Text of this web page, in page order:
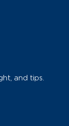
and tips.